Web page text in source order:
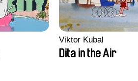
Viktor Kubal
Dita in the Air